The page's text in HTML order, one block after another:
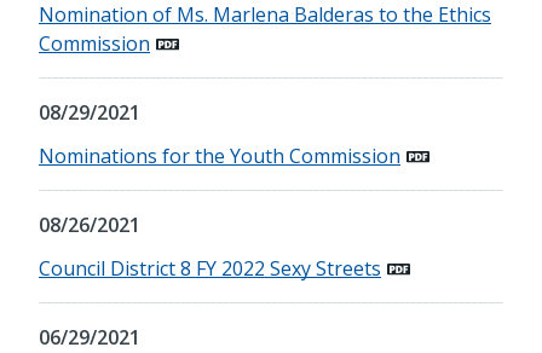
Nomination of Ms. Marlena Balderas to the Ethics
Commission
08/29/2021
Nominations for the Youth Commission
08/26/2021
Council District 8 FY 2022 Sexy Streets
06/29/2021